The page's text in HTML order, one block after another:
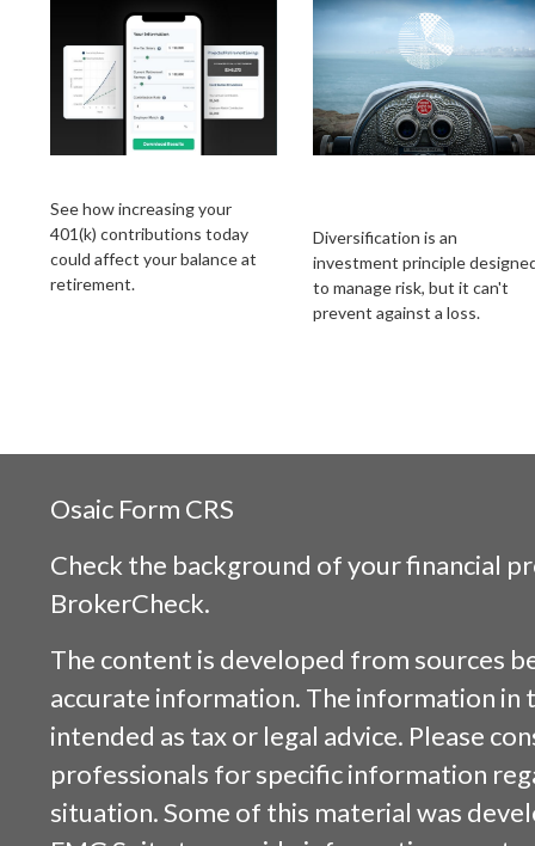
See how increasing your
401(k) contributions today
could affect your balance at
retirement.
Diversification is an
investment principle
to manage risk, but it can't
prevent against a loss.
Osaic Form CRS
Check the background of your financial
BrokerCheck.
The content is developed from sources
accurate information. The information in
intended as tax or legal advice. Please
professionals for specific information
situation. Some of this material was